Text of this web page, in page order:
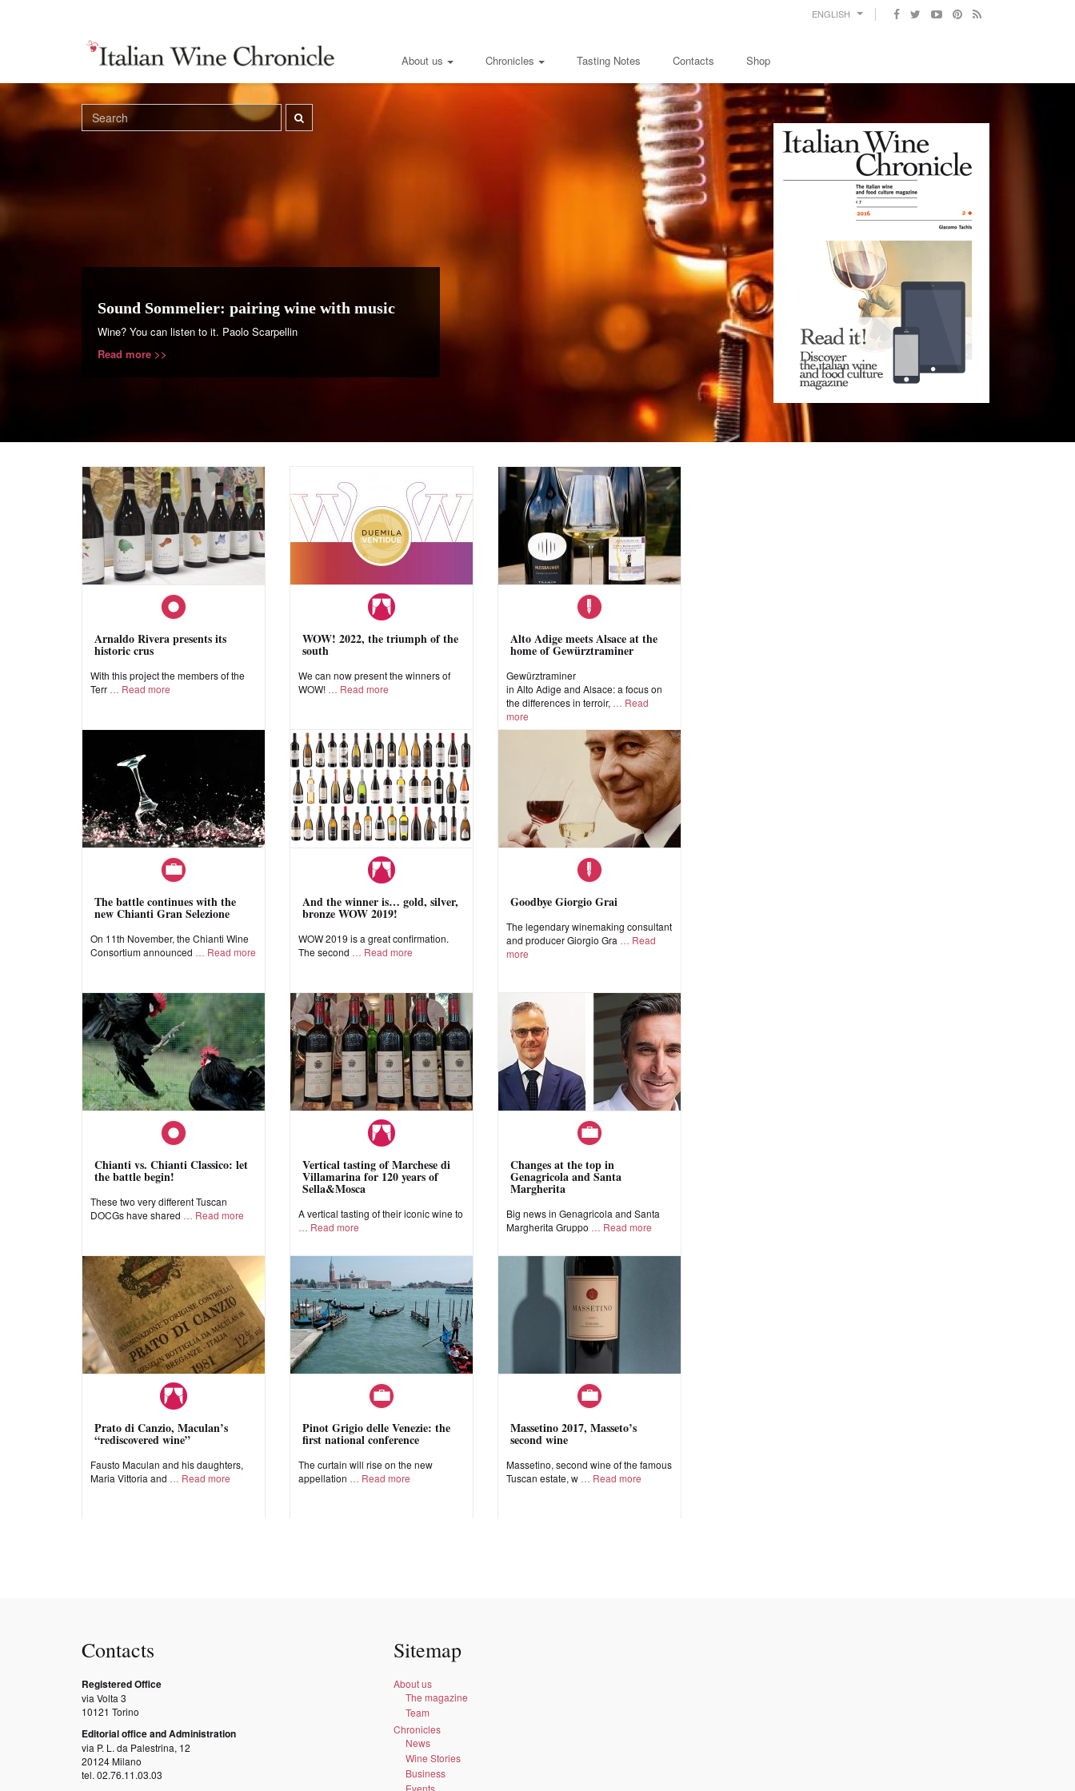
ENGLISH
About us Chronicles Tasting Notes Contacts Shop
Sound Sommelier: pairing wine with music
Wine? You can listen to it. Paolo Scarpellin
Read more >>
Arnaldo Rivera presents its
historic crus
With this project the members of the
Terr
Read more
WOW! 2022, the triumph of the
south
We can now present the winners of
WOW!
Read more
Alto Adige meets Alsace at the
home of Gewürztraminer
Gewürztraminer
in Alto Adige and Alsace: a focus on
the differences in terroir,
Read
more
The battle continues with the
new Chianti Gran Selezione
On 11th November, the Chianti Wine
Consortium announced
Read more
And the winner is… gold, silver,
bronze WOW 2019!
WOW 2019 is a great confirmation.
The second
Read more
Goodbye Giorgio Grai
The legendary winemaking consultant
and producer Giorgio Gra
Read
more
Chianti vs. Chianti Classico: let
the battle begin!
These two very different Tuscan
DOCGs have shared
Read more
Vertical tasting of Marchese di
Villamarina for 120 years of
Sella&Mosca
A vertical tasting of their iconic wine to
Read more
Changes at the top in
Genagricola and Santa
Margherita
Big news in Genagricola and Santa
Margherita Gruppo
Read more
Prato di Canzio, Maculan’s
“rediscovered wine”
Fausto Maculan and his daughters,
Maria Vittoria and
Read more
Pinot Grigio delle Venezie: the
first national conference
The curtain will rise on the new
appellation
Read more
Massetino 2017, Masseto’s
second wine
Massetino, second wine of the famous
Tuscan estate, w
Read more
Contacts
Registered Office
via Volta 3
10121 Torino
Editorial office and Administration
via P. L. da Palestrina, 12
20124 Milano
tel. 02.76.11.03.03
Sitemap
About us
The magazine
Team
Chronicles
News
Wine Stories
Business
Events